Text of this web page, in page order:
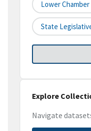
Lower Chamber
State
Explore
Navigate